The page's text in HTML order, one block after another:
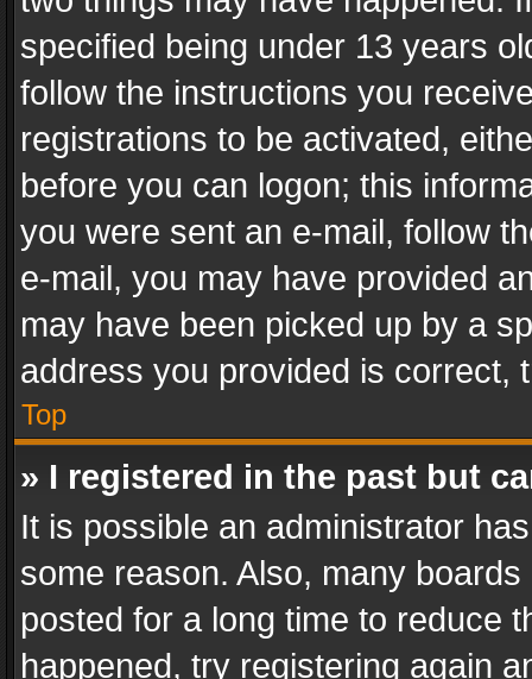
specified being under 13 years
follow the instructions you
registrations to be activated,
before you can logon; this
you were sent an e-mail, follow
e-mail, you may have provided
may have been picked up by a
address you provided is correct,
Top
» I registered in the past but
It is possible an administrator
some reason. Also, many
posted for a long time to reduce
happened, try registering again